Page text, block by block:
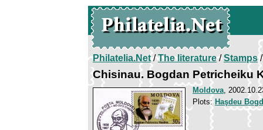
Philatelia.Net/The literature/Stamps/
Chisinau. Bogdan Petricheiku
Moldova,
Plots: Haşdeu